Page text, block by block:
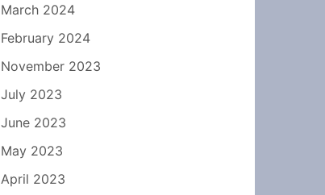
March 2024
February 2024
November 2023
July 2023
June 2023
May 2023
April 2023